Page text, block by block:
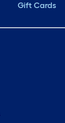
Gift Cards